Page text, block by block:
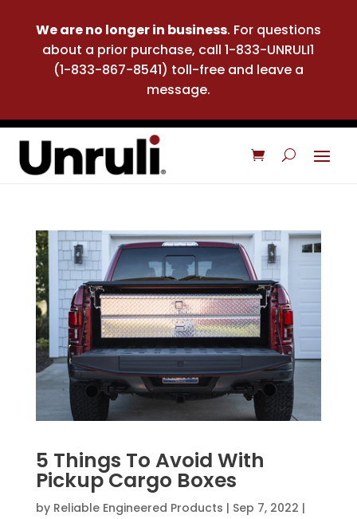
We are no longer in business. For questions
about a prior purchase, call 1-833-UNRULI1
(1-833-867-8541) toll-free and leave a
message.
5 Things To Avoid With
Pickup Cargo Boxes
by Reliable Engineered Products | Sep 7, 2022 |